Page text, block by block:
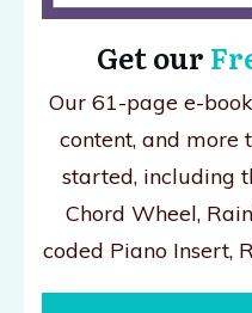
Get our
Our 61-page e-
content, and more
started, including
Chord Wheel,
coded Piano Insert,